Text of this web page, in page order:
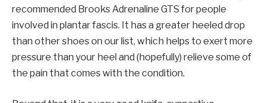
recommended Brooks Adrenaline GTS for people
involved in plantar fascis. It has a greater heeled drop
than other shoes on our list, which helps to exert more
pressure than your heel and (hopefully) relieve some of
the pain that comes with the condition.